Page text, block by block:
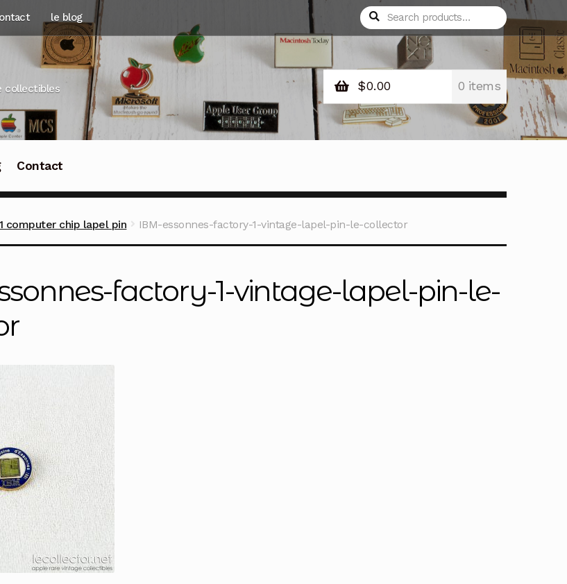
le blog
Search
for:
Search
collectibles $0.00 0 items
Contact
computer chip lapel pin IBM-essonnes-factory-1-vintage-lapel-pin-le-collector
factory-1-vintage-lapel-pin-le-